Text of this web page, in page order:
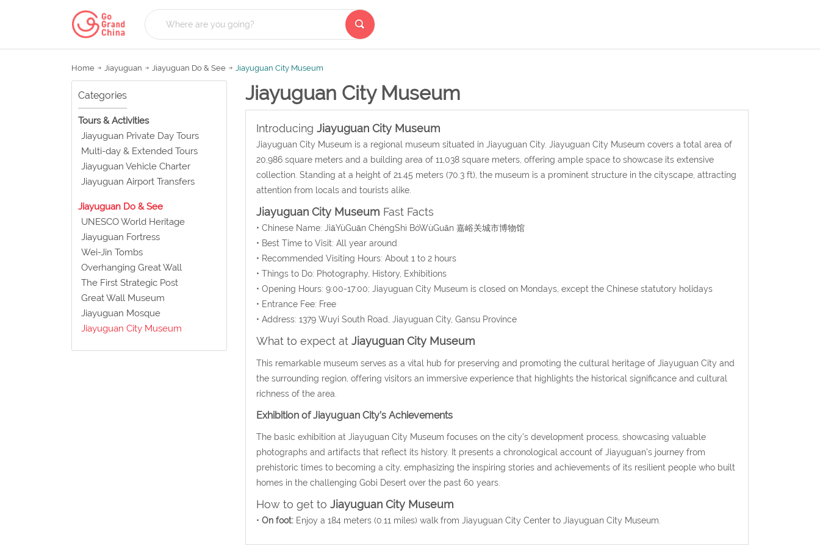
Home Jiayuguan Jiayuguan Do & See Jiayuguan City Museum
Categories
Tours & Activities
Jiayuguan Private Day Tours
Multi-day & Extended Tours
Jiayuguan Vehicle Charter
Jiayuguan Airport Transfers
Jiayuguan Do & See
UNESCO World Heritage
Jiayuguan Fortress
Wei-Jin Tombs
Overhanging Great Wall
The First Strategic Post
Great Wall Museum
Jiayuguan Mosque
Jiayuguan City Museum
Jiayuguan City Museum
Introducing Jiayuguan City Museum
Jiayuguan City Museum is a regional museum situated in Jiayuguan City. Jiayuguan City Museum covers a total area of
20,986 square meters and a building area of 11,038 square meters, offering ample space to showcase its extensive
collection. Standing at a height of 21.45 meters (70.3 ft), the museum is a prominent structure in the cityscape, attracting
attention from locals and tourists alike.
Jiayuguan City Museum Fast Facts
• Chinese Name: JiāYùGuān ChéngShì BóWùGuǎn 嘉峪关城市博物馆
• Best Time to Visit: All year around
• Recommended Visiting Hours: About 1 to 2 hours
• Things to Do: Photography, History, Exhibitions
• Opening Hours: 9:00-17:00; Jiayuguan City Museum is closed on Mondays, except the Chinese statutory holidays
• Entrance Fee: Free
• Address: 1379 Wuyi South Road, Jiayuguan City, Gansu Province
What to expect at Jiayuguan City Museum
This remarkable museum serves as a vital hub for preserving and promoting the cultural heritage of Jiayuguan City and
the surrounding region, offering visitors an immersive experience that highlights the historical significance and cultural
richness of the area.
Exhibition of Jiayuguan City’s Achievements
The basic exhibition at Jiayuguan City Museum focuses on the city’s development process, showcasing valuable
photographs and artifacts that reflect its history. It presents a chronological account of Jiayuguan’s journey from
prehistoric times to becoming a city, emphasizing the inspiring stories and achievements of its resilient people who built
homes in the challenging Gobi Desert over the past 60 years.
How to get to Jiayuguan City Museum
• On foot:Enjoy a 184 meters (0.11 miles) walk from Jiayuguan City Center to Jiayuguan City Museum.